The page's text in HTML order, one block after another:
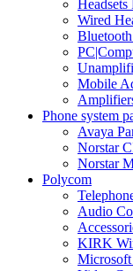
Wired
Mobile
Phone system
Avaya
Norstar
Norstar
Polycom
Audio
KIRK